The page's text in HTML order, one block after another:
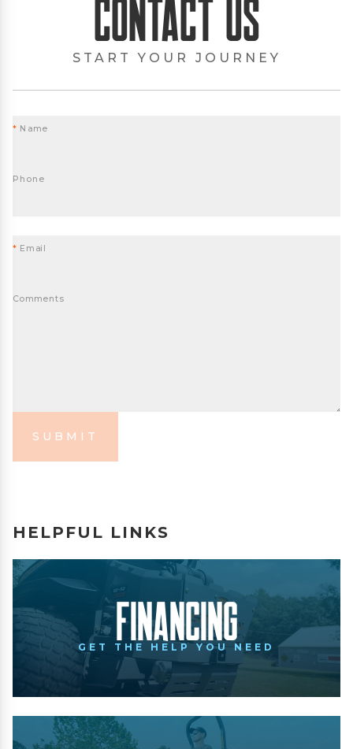
Contact Us
START YOUR JOURNEY
* Name
Phone
* Email
Comments
SUBMIT
HELPFUL LINKS
Financing
GET THE HELP YOU NEED